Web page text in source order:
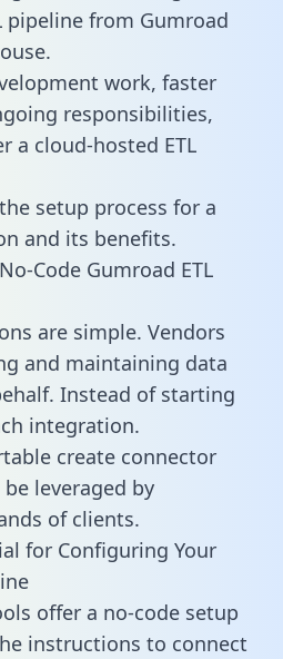
pipeline from Gumroad
work, faster
responsibilities,
a cloud-hosted ETL
setup process for a
and its benefits.
Code Gumroad ETL
are simple. Vendors
and maintaining data
Instead of starting
integration.
create connector
leveraged by
of clients.
for Configuring Your
offer a no-code setup
instructions to connect